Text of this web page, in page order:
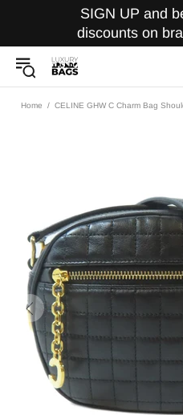
SIGN UP and
discounts on
Home CELINE GHW C Charm Bag